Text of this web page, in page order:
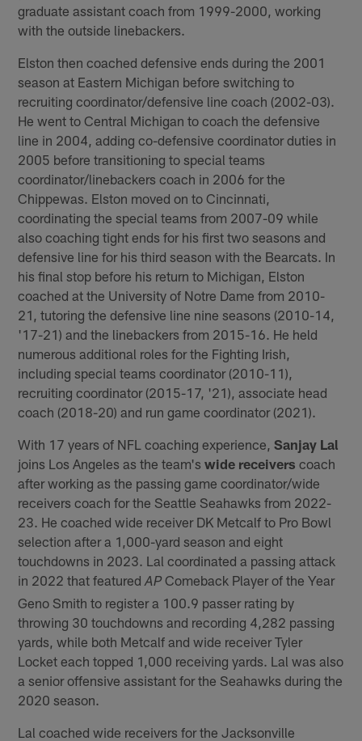
graduate assistant coach from 1999-2000, working
with the outside linebackers.
Elston then coached defensive ends during the 2001
season at Eastern Michigan before switching to
recruiting coordinator/defensive line coach (2002-03).
He went to Central Michigan to coach the defensive
line in 2004, adding co-defensive coordinator duties in
2005 before transitioning to special teams
coordinator/linebackers coach in 2006 for the
Chippewas. Elston moved on to Cincinnati,
coordinating the special teams from 2007-09 while
also coaching tight ends for his first two seasons and
defensive line for his third season with the Bearcats. In
his final stop before his return to Michigan, Elston
coached at the University of Notre Dame from 2010-
21, tutoring the defensive line nine seasons (2010-14,
'17-21) and the linebackers from 2015-16. He held
numerous additional roles for the Fighting Irish,
including special teams coordinator (2010-11),
recruiting coordinator (2015-17, '21), associate head
coach (2018-20) and run game coordinator (2021).
With 17 years of NFL coaching experience,Sanjay Lal
joins Los Angeles as the team'swide receivers coach
after working as the passing game coordinator/wide
receivers coach for the Seattle Seahawks from 2022-
23. He coached wide receiver DK Metcalf to Pro Bowl
selection after a 1,000-yard season and eight
touchdowns in 2023. Lal coordinated a passing attack
in 2022 that featuredAP Comeback Player of the Year
Geno Smith to register a 100.9 passer rating by
throwing 30 touchdowns and recording 4,282 passing
yards, while both Metcalf and wide receiver Tyler
Locket each topped 1,000 receiving yards. Lal was also
a senior offensive assistant for the Seahawks during the
2020 season.
Lal coached wide receivers for the Jacksonville